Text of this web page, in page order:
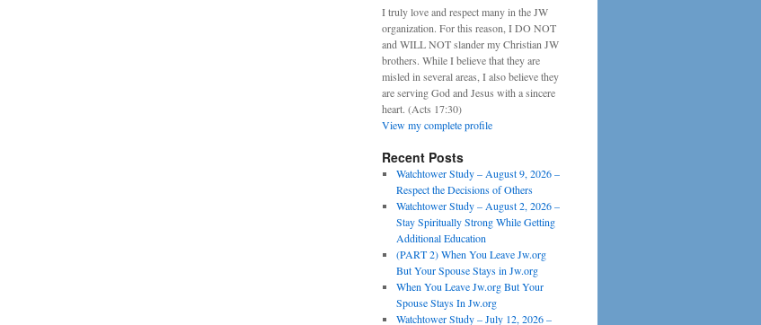
I truly love and respect many in the JW
organization. For this reason, I DO NOT
and WILL NOT slander my Christian JW
brothers. While I believe that they are
misled in several areas, I also believe they
are serving God and Jesus with a sincere
heart. (Acts 17:30)
View my complete profile
Recent Posts
Watchtower Study – August 9, 2026 –
Respect the Decisions of Others
Watchtower Study – August 2, 2026 –
Stay Spiritually Strong While Getting
Additional Education
(PART 2) When You Leave Jw.org
But Your Spouse Stays in Jw.org
When You Leave Jw.org But Your
Spouse Stays In Jw.org
Watchtower Study – July 12, 2026 –